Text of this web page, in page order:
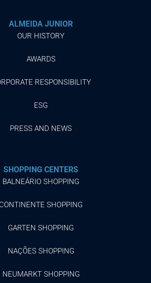
ALMEIDA JUNIOR
OUR HISTORY
AWARDS
RESPONSIBILITY
ESG
PRESS AND NEWS
SHOPPING CENTERS
BALNEÁRIO SHOPPING
CONTINENTE SHOPPING
GARTEN SHOPPING
NAÇÕES SHOPPING
NEUMARKT SHOPPING